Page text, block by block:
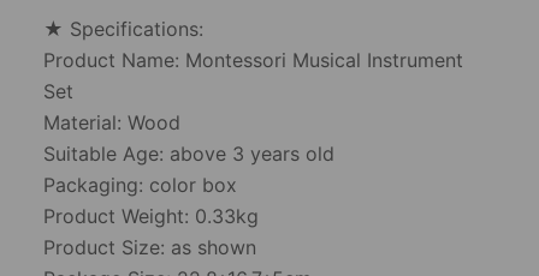
★ Specifications:
Product Name: Montessori Musical Instrument
Set
Material: Wood
Suitable Age: above 3 years old
Packaging: color box
Product Weight: 0.33kg
Product Size: as shown